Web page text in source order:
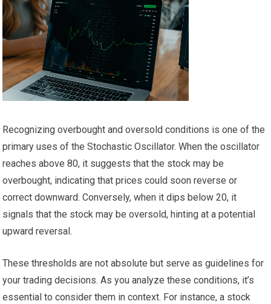
Recognizing overbought and oversold conditions is one of the
primary uses of the Stochastic Oscillator. When the oscillator
reaches above 80, it suggests that the stock may be
overbought, indicating that prices could soon reverse or
correct downward. Conversely, when it dips below 20, it
signals that the stock may be oversold, hinting at a potential
upward reversal.
These thresholds are not absolute but serve as guidelines for
your trading decisions. As you analyze these conditions, it’s
essential to consider them in context. For instance, a stock